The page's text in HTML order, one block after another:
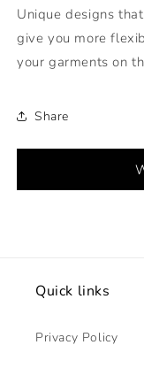
Unique designs
give you more
your garments on
Share
Quick links
Privacy Policy